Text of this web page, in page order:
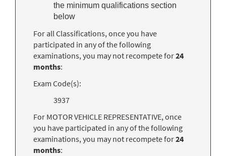
the minimum qualifications section
below
For all Classifications, once you have
participated in any of the following
examinations, you may not recompete for24
months:
Exam Code(s):
3937
For MOTOR VEHICLE REPRESENTATIVE, once
you have participated in any of the following
examinations, you may not recompete for24
months: